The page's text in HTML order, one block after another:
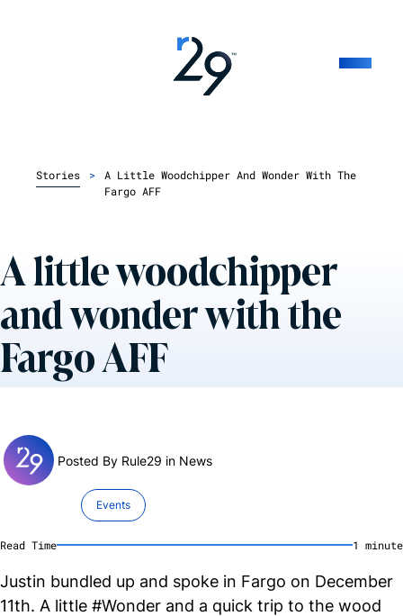
Stories >
A Little Woodchipper And Wonder With The
Fargo AFF
A little woodchipper
and wonder with the
Fargo AFF
Posted By Rule29 in News
Events
Read Time 1 minute
Justin bundled up and spoke in Fargo on December
11th. A little #Wonder and a quick trip to the wood